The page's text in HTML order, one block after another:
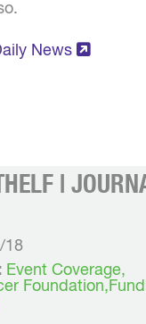
News
|
18
Event Coverage
Foundation